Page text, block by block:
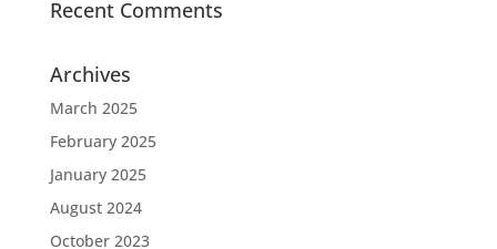
Recent Comments
Archives
March 2025
February 2025
January 2025
August 2024
October 2023